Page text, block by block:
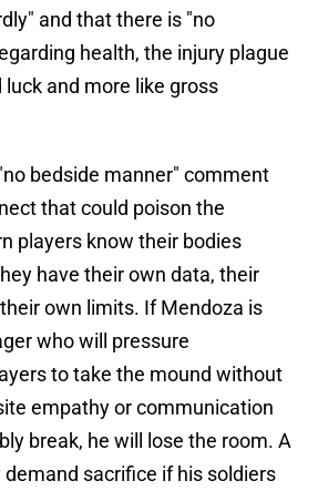
and that there is "no
health, the injury plague
luck and more like gross
bedside manner" comment
that could poison the
players know their bodies
have their own data, their
own limits. If Mendoza is
who will pressure
to take the mound without
empathy or communication
break, he will lose the room. A
sacrifice if his soldiers